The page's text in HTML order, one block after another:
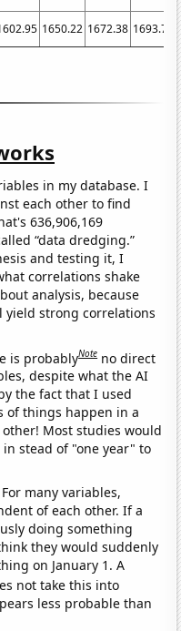
1650.22 1672.38 1693.76
in my database. I
each other to find
636,906,169
“data dredging.”
and testing it, I
correlations shake
analysis, because
yield strong correlations
is probablyNote no direct
despite what the AI
the fact that I used
of things happen in a
Most studies would
stead of "one year" to
For many variables,
of each other. If a
doing something
they would suddenly
on January 1. A
not take this into
less probable than